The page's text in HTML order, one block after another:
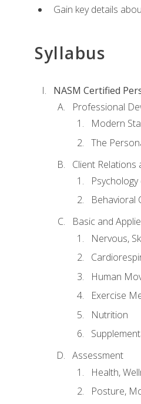
Gain key details
Syllabus
NASM Certified
Professional
Modern
The
Client Relations
Behavioral
Basic and
Nervous,
Human
Exercise
Nutrition
Assessment
Health,
Posture,